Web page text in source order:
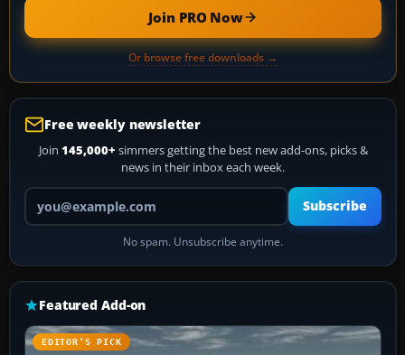
Join PRO Now
Or browse free downloads →
Free weekly newsletter
Join 145,000+ simmers getting the best new add-ons, picks &
news in their inbox each week.
Your email address
Subscribe
No spam. Unsubscribe anytime.
Featured Add-on
EDITOR’S PICK